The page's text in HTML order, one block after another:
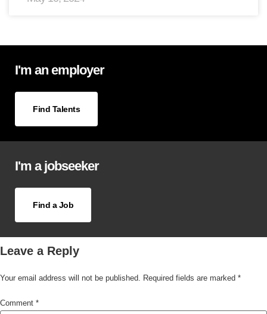
I'm an employer
Find Talents
I'm a jobseeker
Find a Job
Leave a Reply
Your email address will not be published. Required fields are marked *
Comment *